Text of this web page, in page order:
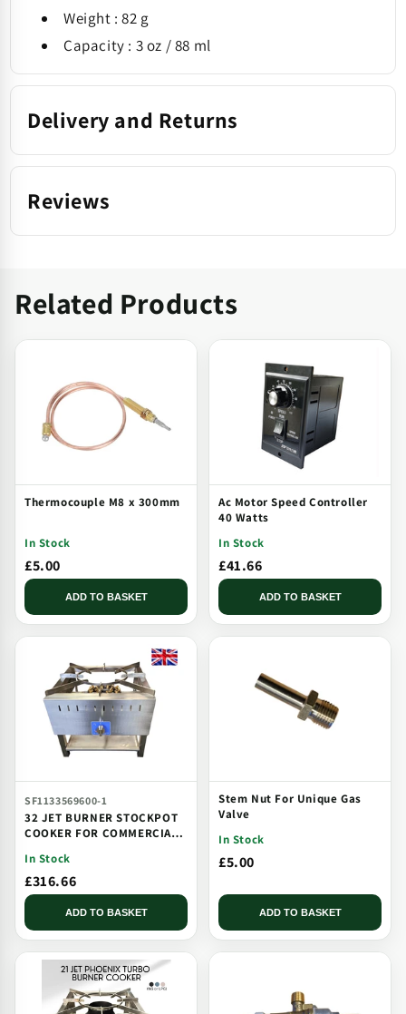
Weight : 82 g
Capacity : 3 oz / 88 ml
Delivery and Returns
Reviews
Related Products
Thermocouple M8 x 300mm
In Stock
£5.00
ADD TO BASKET
Ac Motor Speed Controller
40 Watts
In Stock
£41.66
ADD TO BASKET
SF1133569600-1
32 JET BURNER STOCKPOT
COOKER FOR COMMERCIAL
BURNER
In Stock
£316.66
ADD TO BASKET
Stem Nut For Unique Gas
Valve
In Stock
£5.00
ADD TO BASKET